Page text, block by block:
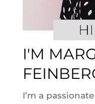
I'M
I’m a